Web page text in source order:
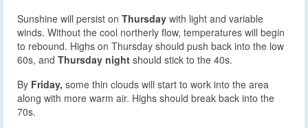
Sunshine will persist on Thursday with light and variable
winds. Without the cool northerly flow, temperatures will begin
to rebound. Highs on Thursday should push back into the low
60s, and Thursday night should stick to the 40s.
By Friday, some thin clouds will start to work into the area
along with more warm air. Highs should break back into the
70s.